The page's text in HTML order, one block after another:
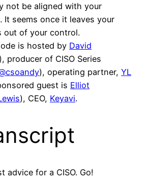
not be aligned with your
It seems once it leaves your
out of your control.
is hosted by David
), producer of CISO Series
), operating partner, YL
guest is Elliot
), CEO, Keyavi.
advice for a CISO. Go!